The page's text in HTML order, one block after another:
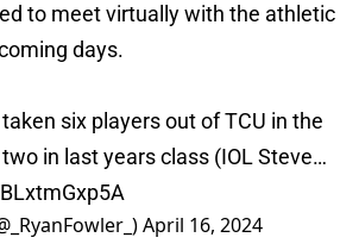
to meet virtually with the athletic
days.
six players out of TCU in the
in last years class (IOL Steve…
April 16, 2024